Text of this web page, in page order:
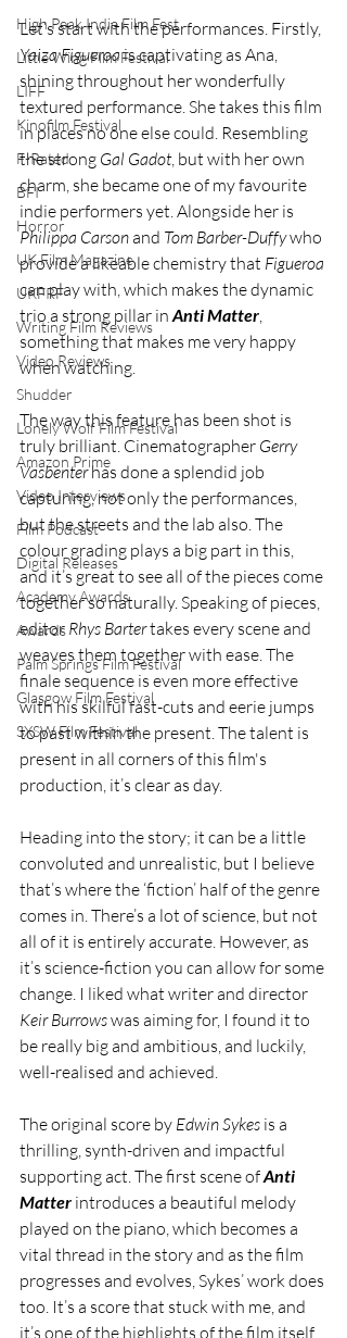
High Peak Indie Film Fest
Little Wing Film Festival
LIFF
Kinofilm Festival
F-Rated
BFI
Horror
UK Film Magazine
UKFRF
Writing Film Reviews
Video Reviews
Shudder
Lonely Wolf Film Festival
Amazon Prime
Video Interviews
Film Podcast
Digital Releases
Academy Awards
Awards
Palm Springs Film Festival
Glasgow Film Festival
SXSW Film Festival
Let’s start with the performances. Firstly,
Yaiza Figueroa is captivating as Ana,
shining throughout her wonderfully
textured performance. She takes this film
in places no one else could. Resembling
the strong Gal Gadot, but with her own
charm, she became one of my favourite
indie performers yet. Alongside her is
Philippa Carson and Tom Barber-Duffy who
provide a likeable chemistry that Figueroa
can play with, which makes the dynamic
trio a strong pillar in Anti Matter,
something that makes me very happy
when watching.
The way this feature has been shot is
truly brilliant. Cinematographer Gerry
Vasbenter has done a splendid job
capturing, not only the performances,
but the streets and the lab also. The
colour grading plays a big part in this,
and it’s great to see all of the pieces come
together so naturally. Speaking of pieces,
editor Rhys Barter takes every scene and
weaves them together with ease. The
finale sequence is even more effective
with his skilful fast-cuts and eerie jumps
to past within the present. The talent is
present in all corners of this film's
production, it’s clear as day.
Heading into the story; it can be a little
convoluted and unrealistic, but I believe
that’s where the ‘fiction’ half of the genre
comes in. There’s a lot of science, but not
all of it is entirely accurate. However, as
it’s science-fiction you can allow for some
change. I liked what writer and director
Keir Burrows was aiming for, I found it to
be really big and ambitious, and luckily,
well-realised and achieved.
The original score by Edwin Sykes is a
thrilling, synth-driven and impactful
supporting act. The first scene of Anti
Matter introduces a beautiful melody
played on the piano, which becomes a
vital thread in the story and as the film
progresses and evolves, Sykes’ work does
too. It’s a score that stuck with me, and
it’s one of the highlights of the film itself.